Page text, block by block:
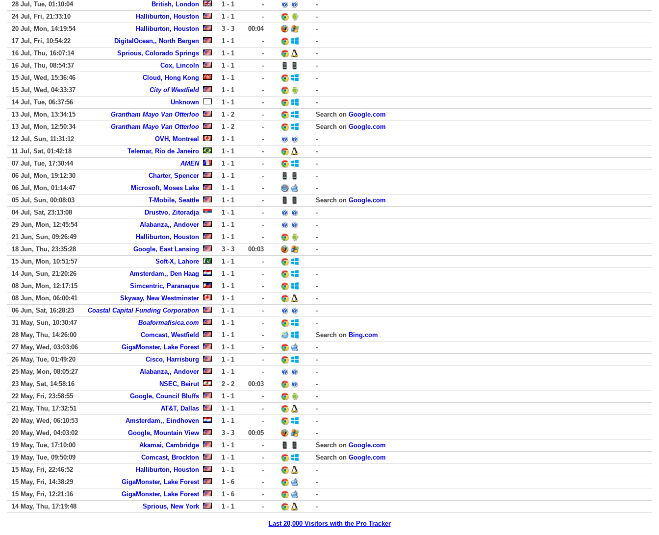
28 Jul, Tue, 01:10:04
British, London 1 - 1 -
-
24 Jul, Fri, 21:33:10
Halliburton, Houston 1 - 1 -
-
20 Jul, Mon, 14:19:54
Halliburton, Houston 3 - 3 00:04
-
17 Jul, Fri, 10:54:22
DigitalOcean,, North Bergen 1 - 1 -
-
16 Jul, Thu, 16:07:14
Sprious, Colorado Springs 1 - 1 -
-
16 Jul, Thu, 08:54:37
Cox, Lincoln 1 - 1 -
-
15 Jul, Wed, 15:36:46
Cloud, Hong Kong 1 - 1 -
-
15 Jul, Wed, 04:33:37
City of Westfield 1 - 1 -
-
14 Jul, Tue, 06:37:56
Unknown 1 - 1 -
-
13 Jul, Mon, 13:34:15
Grantham Mayo Van Otterloo 1 - 2 - Search on Google.com
13 Jul, Mon, 12:50:34
Grantham Mayo Van Otterloo 1 - 2 - Search on Google.com
12 Jul, Sun, 11:31:12
OVH, Montreal 1 - 1 -
-
11 Jul, Sat, 01:42:18
Telemar, Rio de Janeiro 1 - 1 -
-
07 Jul, Tue, 17:30:44
AMEN 1 - 1 -
-
06 Jul, Mon, 19:12:30
Charter, Spencer 1 - 1 -
-
06 Jul, Mon, 01:14:47
Microsoft, Moses Lake 1 - 1 -
-
05 Jul, Sun, 00:08:03
T-Mobile, Seattle 1 - 1 - Search on Google.com
04 Jul, Sat, 23:13:08
Drustvo, Zitoradja 1 - 1 -
-
29 Jun, Mon, 12:45:54
Alabanza,, Andover 1 - 1 -
-
21 Jun, Sun, 09:26:49
Halliburton, Houston 1 - 1 -
-
18 Jun, Thu, 23:35:28
Google, East Lansing 3 - 3 00:03
-
15 Jun, Mon, 10:51:57
Soft-X, Lahore 1 - 1
-
14 Jun, Sun, 21:20:26
Amsterdam,, Den Haag 1 - 1 -
-
08 Jun, Mon, 12:17:15
Simcentric, Paranaque 1 - 1 -
-
08 Jun, Mon, 06:00:41
Skyway, New Westminster 1 - 1 -
-
06 Jun, Sat, 16:28:23
Coastal Capital Funding Corporation 1 - 1 -
-
31 May, Sun, 10:30:47
Boaformafisica.com 1 - 1 -
-
28 May, Thu, 14:26:00
Comcast, Westfield 1 - 1 - Search on Bing.com
27 May, Wed, 03:03:06
GigaMonster, Lake Forest 1 - 1 -
-
26 May, Tue, 01:49:20
Cisco, Harrisburg 1 - 1 -
-
25 May, Mon, 08:05:27
Alabanza,, Andover 1 - 1 -
-
23 May, Sat, 14:58:16
NSEC, Beirut 2 - 2 00:03
-
22 May, Fri, 23:58:55
Google, Council Bluffs 1 - 1 -
-
21 May, Thu, 17:32:51
AT&T, Dallas 1 - 1 -
-
20 May, Wed, 06:10:53
Amsterdam,, Eindhoven 1 - 1 -
-
20 May, Wed, 04:03:02
Google, Mountain View 3 - 3 00:05
-
19 May, Tue, 17:10:00
Akamai, Cambridge 1 - 1 - Search on Google.com
19 May, Tue, 09:50:09
Comcast, Brockton 1 - 1 - Search on Google.com
15 May, Fri, 22:46:52
Halliburton, Houston 1 - 1 -
-
15 May, Fri, 14:38:29
GigaMonster, Lake Forest 1 - 6 -
-
15 May, Fri, 12:21:16
GigaMonster, Lake Forest 1 - 6 -
-
14 May, Thu, 17:19:48
Sprious, New York 1 - 1 - -
Last 20,000 Visitors with the Pro Tracker